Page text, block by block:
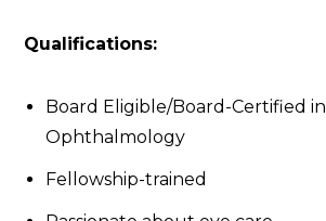
Qualifications:
Board Eligible/Board-Certified in
Ophthalmology
Fellowship-trained